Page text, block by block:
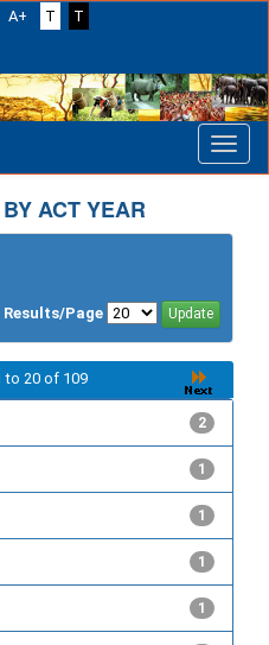
A+ T
T
ACT YEAR
Results/Page
to 20 of 109
2
1
1
1
1